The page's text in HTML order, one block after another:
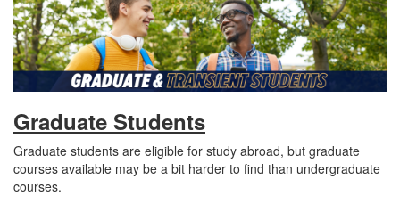
Graduate Students
Graduate students are eligible for study abroad, but graduate
courses available may be a bit harder to find than undergraduate
courses.